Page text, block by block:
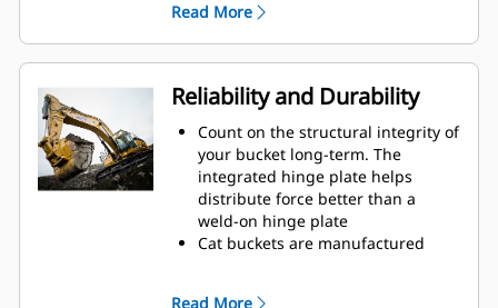
ensures the bottom of the bucket
does not drag, reducing
maintenance costs.
Fuel consumption peaks during
digging. Cat buckets are designed
to cut through material quickly to
enhance your machine's overall
operating efficiency.
Load more material in less time.
Bucket shape and sidebars keep
the most material in your bucket
Read More
Reliability and Durability
Count on the structural integrity of
your bucket long-term. The
integrated hinge plate helps
distribute force better than a
weld-on hinge plate
Cat buckets are manufactured
Read More